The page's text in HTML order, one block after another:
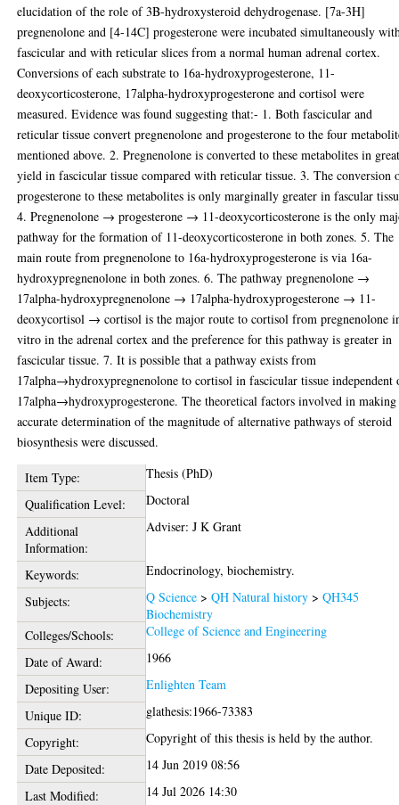
elucidation of the role of 3B-hydroxysteroid dehydrogenase. [7a-3H]
pregnenolone and [4-14C] progesterone were incubated simultaneously
fascicular and with reticular slices from a normal human adrenal cortex.
Conversions of each substrate to 16a-hydroxyprogesterone, 11-
deoxycorticosterone, 17alpha-hydroxyprogesterone and cortisol were
measured. Evidence was found suggesting that:- 1. Both fascicular and
reticular tissue convert pregnenolone and progesterone to the four
mentioned above. 2. Pregnenolone is converted to these metabolites in
yield in fascicular tissue compared with reticular tissue. 3. The conversion
progesterone to these metabolites is only marginally greater in fascular
4. Pregnenolone → progesterone → 11-deoxycorticosterone is the only
pathway for the formation of 11-deoxycorticosterone in both zones. 5. The
main route from pregnenolone to 16a-hydroxyprogesterone is via 16a-
hydroxypregnenolone in both zones. 6. The pathway pregnenolone →
17alpha-hydroxypregnenolone → 17alpha-hydroxyprogesterone → 11-
deoxycortisol → cortisol is the major route to cortisol from pregnenolone
vitro in the adrenal cortex and the preference for this pathway is greater in
fascicular tissue. 7. It is possible that a pathway exists from
17alpha→hydroxypregnenolone to cortisol in fascicular tissue independent
17alpha→hydroxyprogesterone. The theoretical factors involved in making
accurate determination of the magnitude of alternative pathways of steroid
biosynthesis were discussed.
Item Type:
Thesis (PhD)
Qualification Level:
Doctoral
Additional
Information:
Adviser: J K Grant
Keywords:
Endocrinology, biochemistry.
Subjects:
Q Science >QH Natural history >QH345
Biochemistry
Colleges/Schools:
College of Science and Engineering
Date of Award:
1966
Depositing User:
Enlighten Team
Unique ID:
glathesis:1966-73383
Copyright:
Copyright of this thesis is held by the author.
Date Deposited:
14 Jun 2019 08:56
Last Modified:
14 Jul 2026 14:30